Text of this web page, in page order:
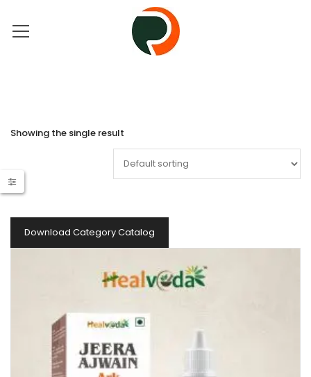
Showing the single result
Download Category Catalog